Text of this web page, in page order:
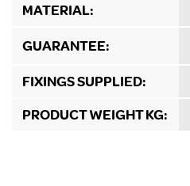
MATERIAL:
GUARANTEE:
FIXINGS SUPPLIED:
PRODUCT WEIGHT KG: